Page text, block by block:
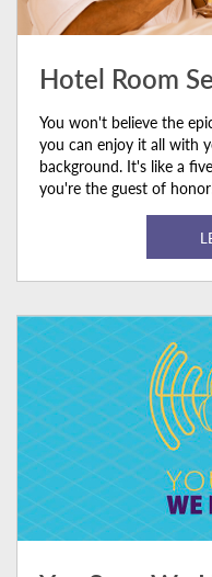
Hotel Room
You won't believe the
you can enjoy it all with
background. It's like a
you're the guest of